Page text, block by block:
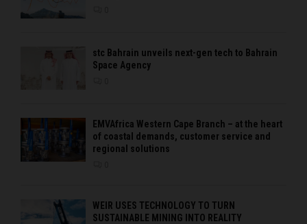
stc Bahrain unveils next-gen tech to Bahrain
Space Agency
EMVAfrica Western Cape Branch – at the heart
of coastal demands, customer service and
regional solutions
WEIR USES TECHNOLOGY TO TURN
SUSTAINABLE MINING INTO REALITY